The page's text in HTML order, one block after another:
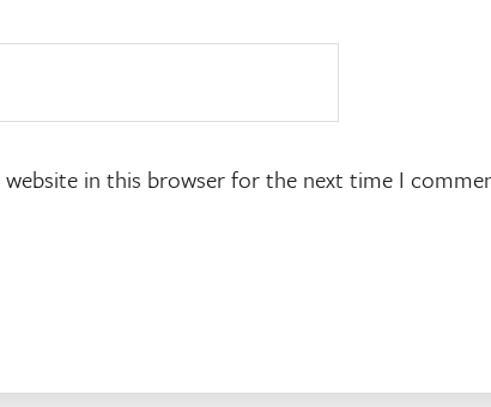
website in this browser for the next time I